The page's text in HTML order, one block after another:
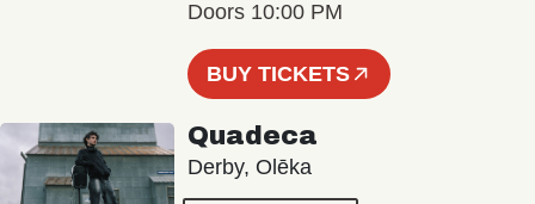
Doors 10:00 PM
BUY TICKETS
Quadeca
Derby, Olēka